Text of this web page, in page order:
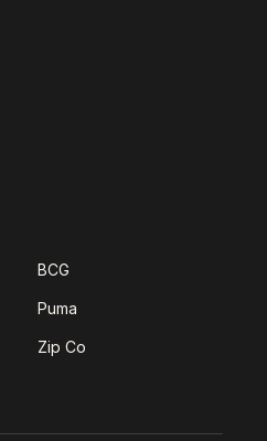
BCG
Puma
Zip Co